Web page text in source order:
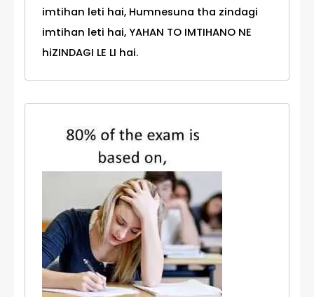
imtihan leti hai, Humnesuna tha zindagi
imtihan leti hai, YAHAN TO IMTIHANO NE
hiZINDAGI LE LI hai.